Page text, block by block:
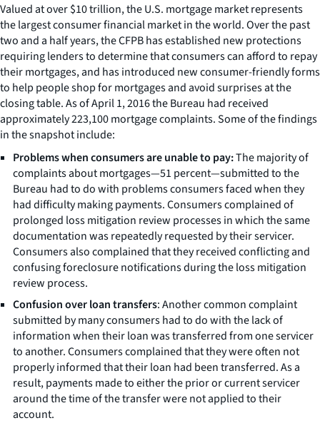
Valued at over $10 trillion, the U.S. mortgage market represents
the largest consumer financial market in the world. Over the past
two and a half years, the CFPB has established new protections
requiring lenders to determine that consumers can afford to repay
their mortgages, and has introduced new consumer-friendly forms
to help people shop for mortgages and avoid surprises at the
closing table. As of April 1, 2016 the Bureau had received
approximately 223,100 mortgage complaints. Some of the findings
in the snapshot include:
Problems when consumers are unable to pay:The majority of
complaints about mortgages—51 percent—submitted to the
Bureau had to do with problems consumers faced when they
had difficulty making payments. Consumers complained of
prolonged loss mitigation review processes in which the same
documentation was repeatedly requested by their servicer.
Consumers also complained that they received conflicting and
confusing foreclosure notifications during the loss mitigation
review process.
Confusion over loan transfers: Another common complaint
submitted by many consumers had to do with the lack of
information when their loan was transferred from one servicer
to another. Consumers complained that they were often not
properly informed that their loan had been transferred. As a
result, payments made to either the prior or current servicer
around the time of the transfer were not applied to their
account.